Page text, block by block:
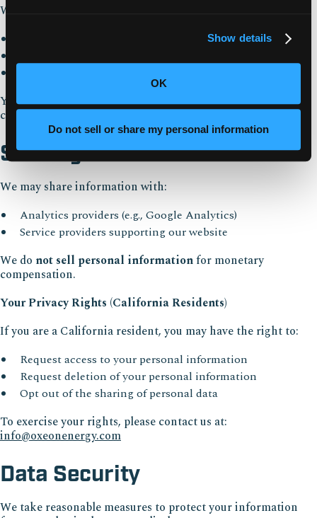
Show details
OK
Do not sell or share my personal information
We use cookies and similar technologies to:
Enable essential website functionality
You can control cookie preferences through the
cookieconsent banner.
Sharing of Information
We may share information with:
Analytics providers (e.g., Google Analytics)
Service providers supporting our website
We do not sell personal informationfor monetary
compensation.
Your Privacy Rights (California Residents)
If you are a California resident, you may have the right to:
Request access to your personal information
Request deletion of your personal information
Opt out of the sharing of personal data
To exercise your rights, please contact us at:
info@oxeonenergy.com
Data Security
We take reasonable measures to protect your information